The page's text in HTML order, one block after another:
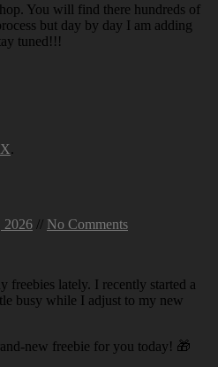
You will find there hundreds of
but day by day I am adding
tuned!!!
.
2026 // No Comments
freebies lately. I recently started a
busy while I adjust to my new
new freebie for you today! 🎁